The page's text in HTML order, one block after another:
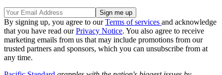
By signing up, you agree to ourTerms of services and acknowledge
that you have read ourPrivacy Notice. You also agree to receive
marketing emails from us that may include promotions from our
trusted partners and sponsors, which you can unsubscribe from at
any time.